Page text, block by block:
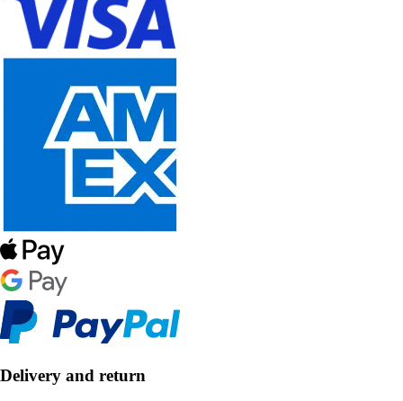
Delivery and return